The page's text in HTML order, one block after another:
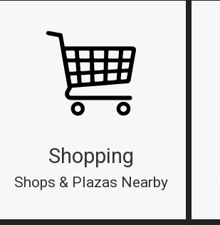
Shopping
Shops & Plazas Nearby